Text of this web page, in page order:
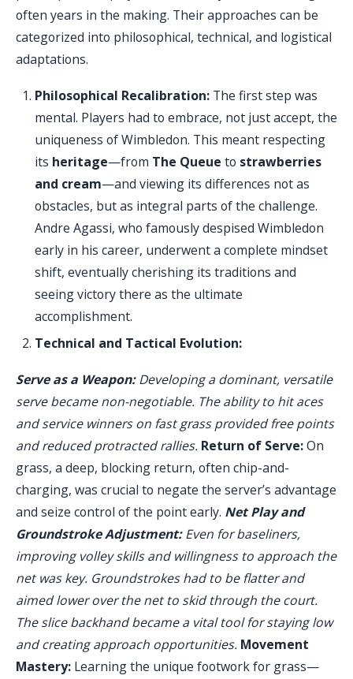
often years in the making. Their approaches can be
categorized into philosophical, technical, and logistical
adaptations.
Philosophical Recalibration: The first step was
mental. Players had to embrace, not just accept, the
uniqueness of Wimbledon. This meant respecting
its heritage—from The Queue to strawberries
and cream—and viewing its differences not as
obstacles, but as integral parts of the challenge.
Andre Agassi, who famously despised Wimbledon
early in his career, underwent a complete mindset
shift, eventually cherishing its traditions and
seeing victory there as the ultimate
accomplishment.
Technical and Tactical Evolution:
Serve as a Weapon:Developing a dominant, versatile
serve became non-negotiable. The ability to hit aces
and service winners on fast grass provided free points
and reduced protracted rallies. Return of Serve:On
grass, a deep, blocking return, often chip-and-
charging, was crucial to negate the server’s advantage
and seize control of the point early. Net Play and
Groundstroke Adjustment:Even for baseliners,
improving volley skills and willingness to approach the
net was key. Groundstrokes had to be flatter and
aimed lower over the net to skid through the court.
The slice backhand became a vital tool for staying low
and creating approach opportunities. Movement
Mastery: Learning the unique footwork for grass—